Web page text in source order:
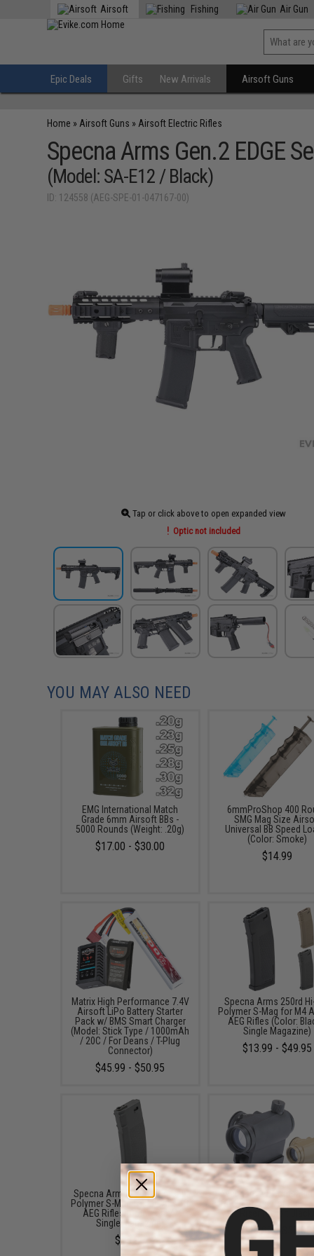
Airsoft Fishing Air Gun
Epic Deals Gifts New Arrivals Airsoft Guns
Home » Airsoft Guns » Airsoft Electric Rifles
Specna Arms Gen.2 EDGE
(Model: SA-E12 / Black)
ID: 124558 (AEG-SPE-01-047167-00)
Tap or click above to open expanded view
Optic not included
YOU MAY ALSO NEED
EMG International Match
Grade 6mm Airsoft BBs -
5000 Rounds (Weight: .20g)
$17.00 - $30.00
6mmProShop 400
SMG Mag Size
Universal BB Speed
(Color: Smoke)
$14.99
Matrix High Performance 7.4V
Airsoft LiPo Battery Starter
Pack w/ BMS Smart Charger
(Model: Stick Type / 1000mAh
/ 20C / For Deans / T-Plug
Connector)
$45.99 - $50.95
Specna Arms 250rd
Polymer S-Mag for M4
AEG Rifles (Color:
Single Magazine)
$13.99 - $49.95
Specna Arms 120rd Mid-Cap
Polymer S-Mag for M4 Airsoft
AEG Rifles (Color: Grey /
Single Magazine)
$16.95
Avengers X1 Compact
Red & Green Dot Sight
Riser (Color:
$49.99 - $57.00